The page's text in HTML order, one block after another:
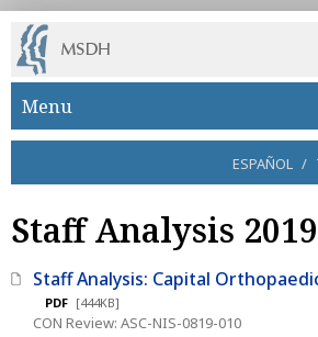
Skip to main content
Menu
ESPAÑOL /
Staff Analysis 2019
Staff Analysis: Capital
PDF [444KB]
CON Review: ASC-NIS-0819-010